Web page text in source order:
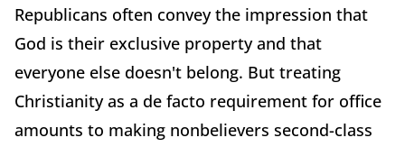
Republicans often convey the impression that
God is their exclusive property and that
everyone else doesn't belong. But treating
Christianity as a de facto requirement for office
amounts to making nonbelievers second-class